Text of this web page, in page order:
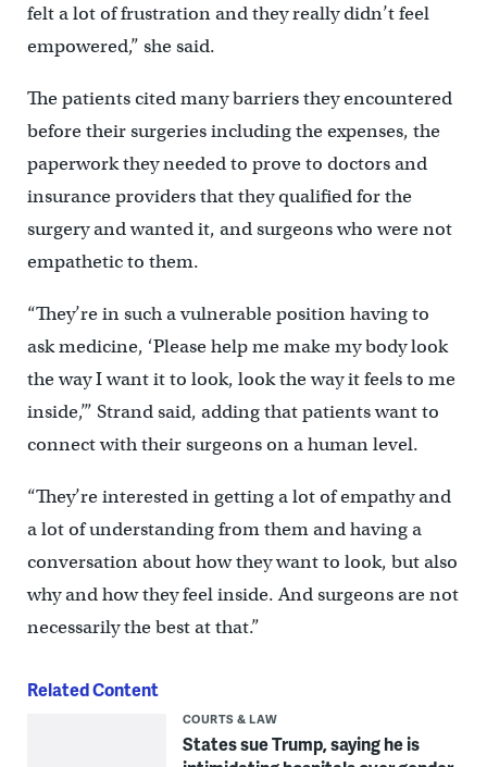
felt a lot of frustration and they really didn’t feel
empowered,” she said.
The patients cited many barriers they encountered
before their surgeries including the expenses, the
paperwork they needed to prove to doctors and
insurance providers that they qualified for the
surgery and wanted it, and surgeons who were not
empathetic to them.
“They’re in such a vulnerable position having to
ask medicine, ‘Please help me make my body look
the way I want it to look, look the way it feels to me
inside,’” Strand said, adding that patients want to
connect with their surgeons on a human level.
“They’re interested in getting a lot of empathy and
a lot of understanding from them and having a
conversation about how they want to look, but also
why and how they feel inside. And surgeons are not
necessarily the best at that.”
Related Content
COURTS & LAW
States sue Trump, saying he is